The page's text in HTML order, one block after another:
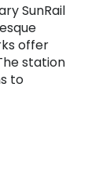
SunRail
offer
station
to